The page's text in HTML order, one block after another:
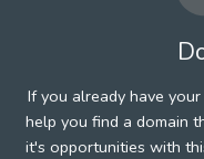
If you already have
help you find a domain
it's opportunities with